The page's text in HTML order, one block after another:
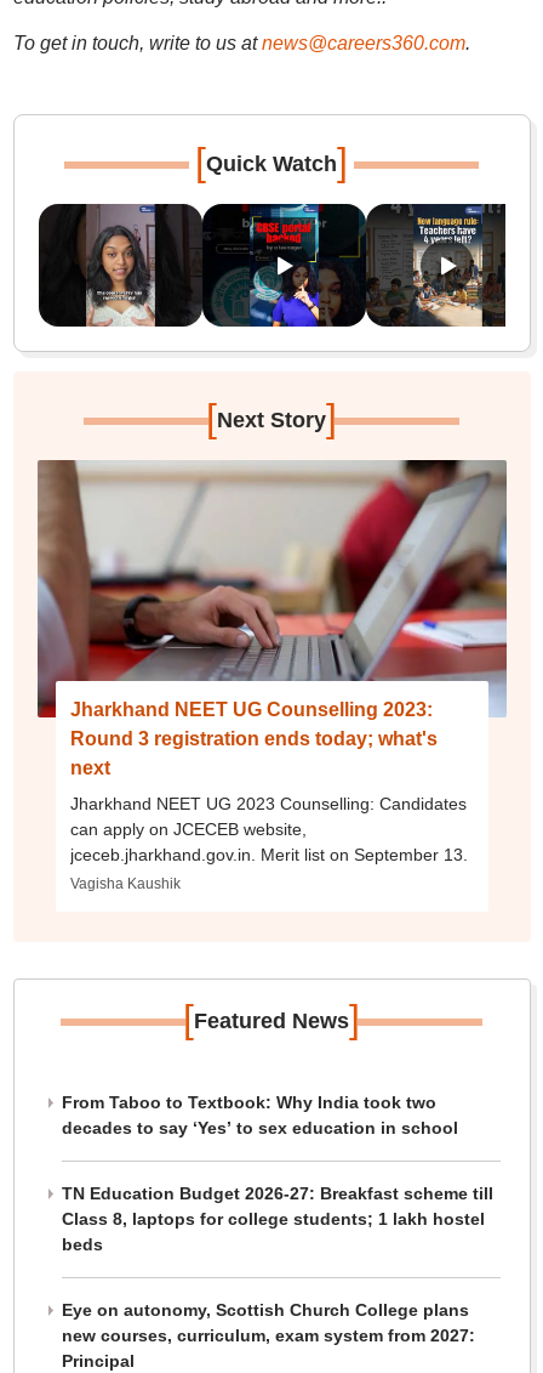
To get in touch, write to us at news@careers360.com.
[Quick Watch]
[Next Story]
Jharkhand NEET UG Counselling 2023:
Round 3 registration ends today; what's
next
Jharkhand NEET UG 2023 Counselling: Candidates
can apply on JCECEB website,
jceceb.jharkhand.gov.in. Merit list on September 13.
Vagisha Kaushik
[Featured News]
From Taboo to Textbook: Why India took two
decades to say ‘Yes’ to sex education in school
TN Education Budget 2026-27: Breakfast scheme till
Class 8, laptops for college students; 1 lakh hostel
beds
Eye on autonomy, Scottish Church College plans
new courses, curriculum, exam system from 2027:
Principal